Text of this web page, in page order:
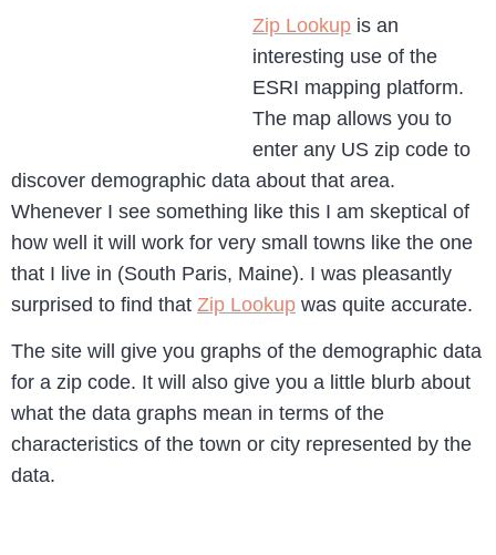
Zip Lookup is an
interesting use of the
ESRI mapping platform.
The map allows you to
enter any US zip code to
discover demographic data about that area.
Whenever I see something like this I am skeptical of
how well it will work for very small towns like the one
that I live in (South Paris, Maine). I was pleasantly
surprised to find that Zip Lookup was quite accurate.
The site will give you graphs of the demographic data
for a zip code. It will also give you a little blurb about
what the data graphs mean in terms of the
characteristics of the town or city represented by the
data.